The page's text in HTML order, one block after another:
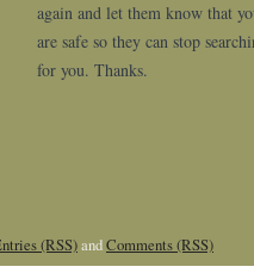
again and let them know that
are safe so they can stop
for you. Thanks.
(RSS)andComments (RSS)